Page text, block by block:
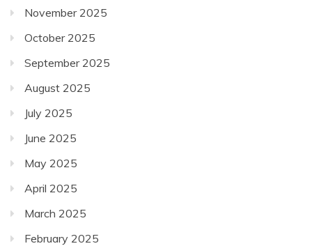
November 2025
October 2025
September 2025
August 2025
July 2025
June 2025
May 2025
April 2025
March 2025
February 2025